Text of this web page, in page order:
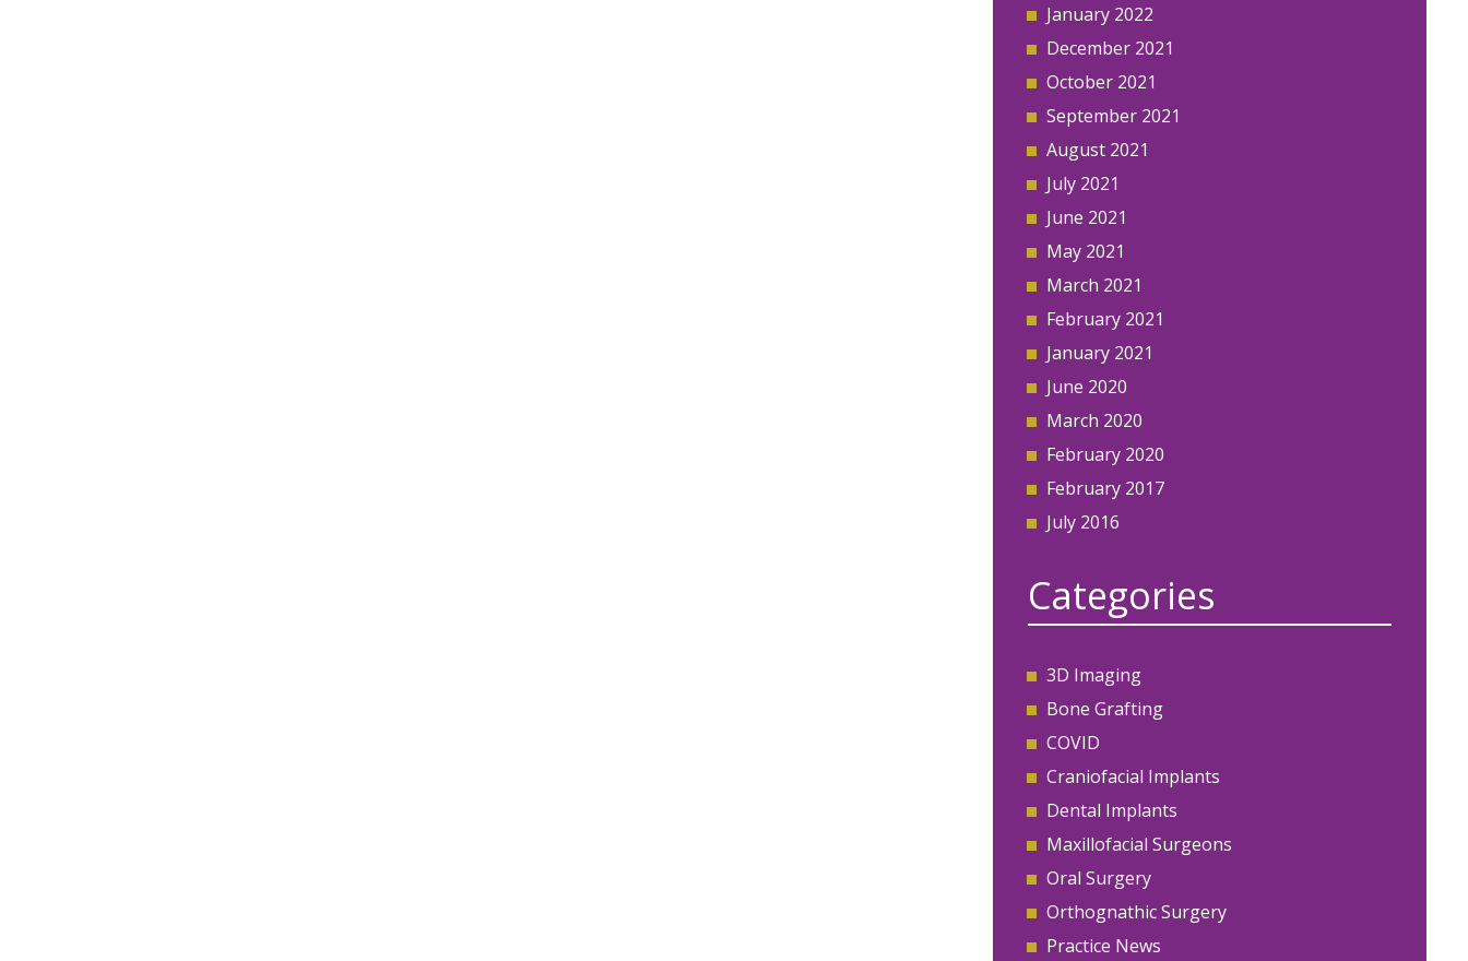
January 2022
December 2021
October 2021
September 2021
August 2021
July 2021
June 2021
May 2021
March 2021
February 2021
January 2021
June 2020
March 2020
February 2020
February 2017
July 2016
Categories
3D Imaging
Bone Grafting
COVID
Craniofacial Implants
Dental Implants
Maxillofacial Surgeons
Oral Surgery
Orthognathic Surgery
Practice News